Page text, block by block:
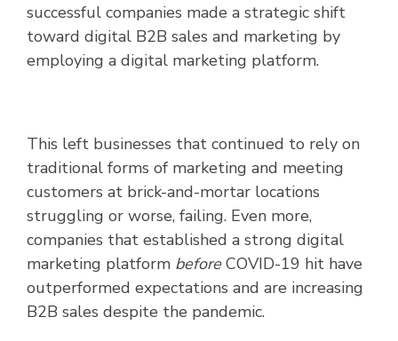
successful companies made a strategic shift
toward digital B2B sales and marketing by
employing a digital marketing platform.
This left businesses that continued to rely on
traditional forms of marketing and meeting
customers at brick-and-mortar locations
struggling or worse, failing. Even more,
companies that established a strong digital
marketing platform beforeCOVID-19 hit have
outperformed expectations and are increasing
B2B sales despite the pandemic.